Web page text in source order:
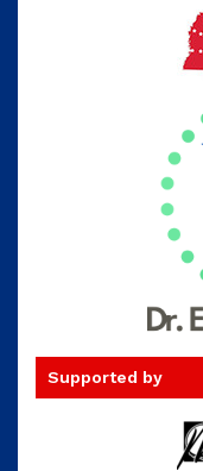
Supported by